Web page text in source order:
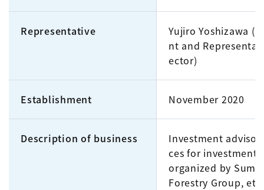
Representative
Yujiro Yoshizawa
nt and
ector)
Establishment November 2020
Description of business
Investment
ces for investment
organized by
Forestry Group, etc.